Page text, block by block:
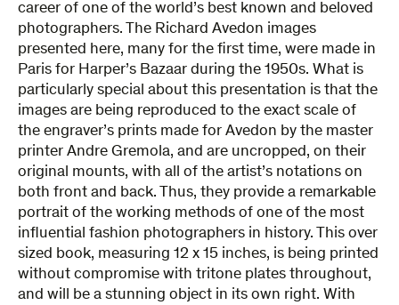
career of one of the world’s best known and beloved
photographers. The Richard Avedon images
presented here, many for the first time, were made in
Paris for Harper’s Bazaar during the 1950s. What is
particularly special about this presentation is that the
images are being reproduced to the exact scale of
the engraver’s prints made for Avedon by the master
printer Andre Gremola, and are uncropped, on their
original mounts, with all of the artist’s notations on
both front and back. Thus, they provide a remarkable
portrait of the working methods of one of the most
influential fashion photographers in history. This over
sized book, measuring 12 x 15 inches, is being printed
without compromise with tritone plates throughout,
and will be a stunning object in its own right. With